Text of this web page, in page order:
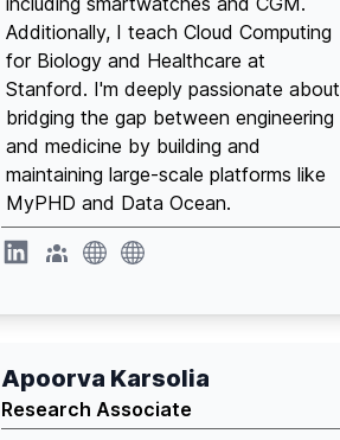
Additionally, I teach Cloud Computing
for Biology and Healthcare at
Stanford. I'm deeply passionate about
bridging the gap between engineering
and medicine by building and
maintaining large-scale platforms like
MyPHD and Data Ocean.
Apoorva Karsolia
Research Associate